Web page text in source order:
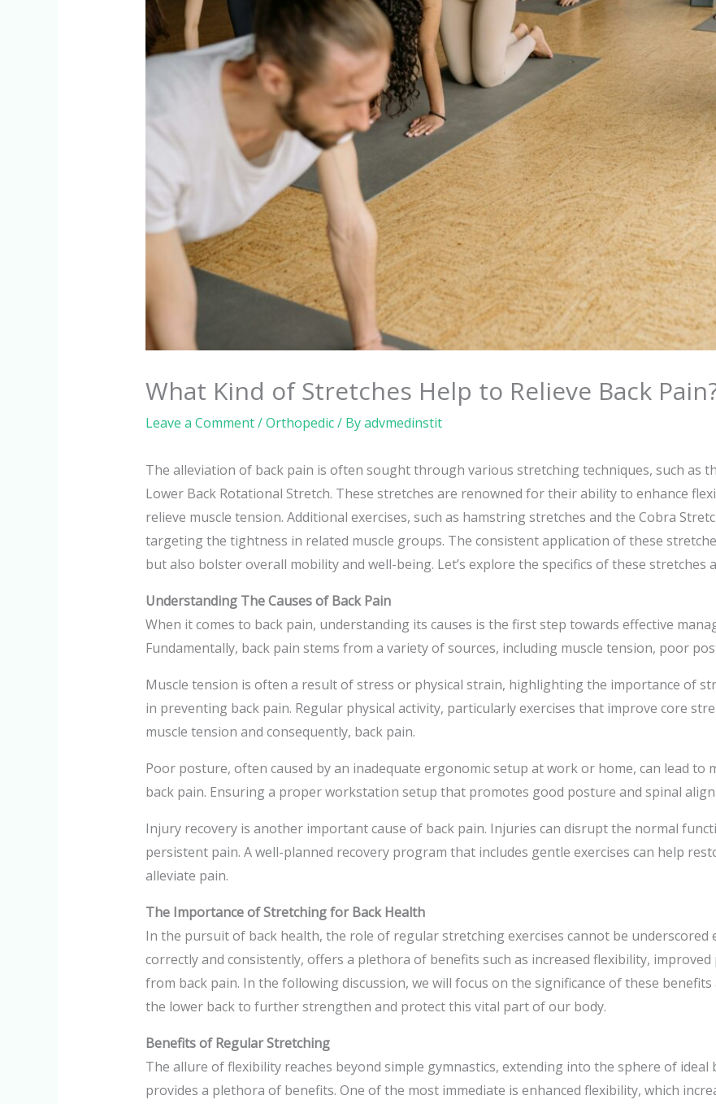
What Kind of Stretches Help to Relieve Back
Leave a Comment/Orthopedic/ Byadvmedinstit
The alleviation of back pain is often sought through various stretching techniques, such as
Lower Back Rotational Stretch. These stretches are renowned for their ability to enhance
relieve muscle tension. Additional exercises, such as hamstring stretches and the Cobra
targeting the tightness in related muscle groups. The consistent application of these
but also bolster overall mobility and well-being. Let’s explore the specifics of these stretches
Understanding The Causes of Back Pain
When it comes to back pain, understanding its causes is the first step towards effective
Fundamentally, back pain stems from a variety of sources, including muscle tension, poor
Muscle tension is often a result of stress or physical strain, highlighting the importance of
in preventing back pain. Regular physical activity, particularly exercises that improve core
muscle tension and consequently, back pain.
Poor posture, often caused by an inadequate ergonomic setup at work or home, can lead to
back pain. Ensuring a proper workstation setup that promotes good posture and spinal
Injury recovery is another important cause of back pain. Injuries can disrupt the normal
persistent pain. A well-planned recovery program that includes gentle exercises can help
alleviate pain.
The Importance of Stretching for Back Health
In the pursuit of back health, the role of regular stretching exercises cannot be
correctly and consistently, offers a plethora of benefits such as increased flexibility,
from back pain. In the following discussion, we will focus on the significance of these
the lower back to further strengthen and protect this vital part of our body.
Benefits of Regular Stretching
The allure of flexibility reaches beyond simple gymnastics, extending into the sphere of ideal
provides a plethora of benefits. One of the most immediate is enhanced flexibility, which